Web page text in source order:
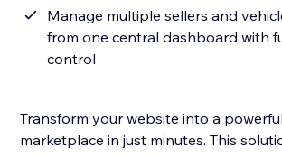
Manage multiple sellers and
from one central dashboard with
control
Transform your website into a
marketplace in just minutes. This